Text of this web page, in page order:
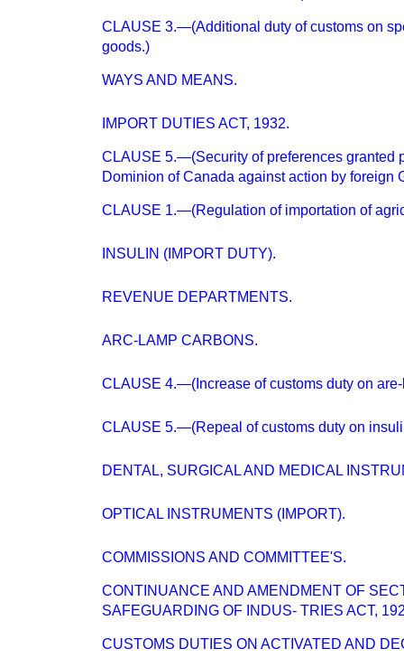
CLAUSE 3.—(Additional duty of customs on
goods.)
WAYS AND MEANS.
IMPORT DUTIES ACT, 1932.
CLAUSE 5.—(Security of preferences granted
Dominion of Canada against action by foreign
CLAUSE 1.—(Regulation of importation of
INSULIN (IMPORT DUTY).
REVENUE DEPARTMENTS.
ARC-LAMP CARBONS.
CLAUSE 4.—(Increase of customs duty on
CLAUSE 5.—(Repeal of customs duty on
DENTAL, SURGICAL AND MEDICAL
OPTICAL INSTRUMENTS (IMPORT).
COMMISSIONS AND COMMITTEE'S.
CONTINUANCE AND AMENDMENT OF
SAFEGUARDING OF INDUS- TRIES ACT,
CUSTOMS DUTIES ON ACTIVATED AND